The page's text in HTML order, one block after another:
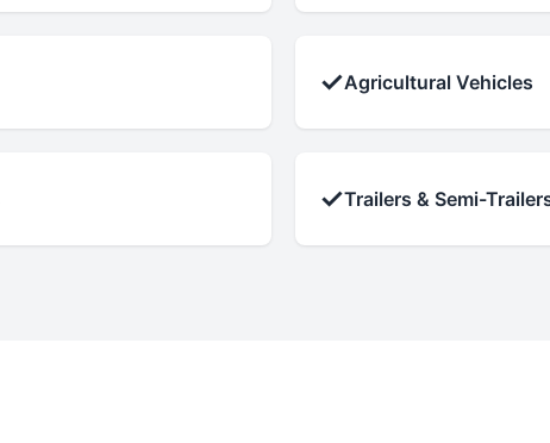
✓Agricultural Vehicles
✓Trailers & Semi-